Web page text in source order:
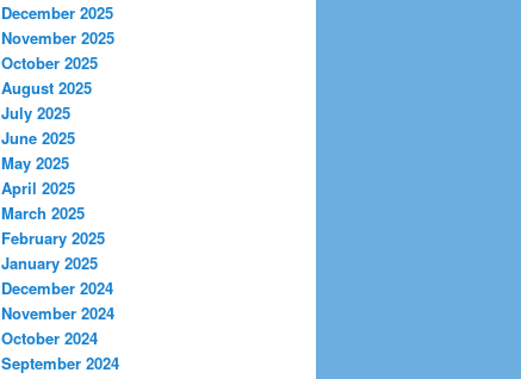
December 2025
November 2025
October 2025
August 2025
July 2025
June 2025
May 2025
April 2025
March 2025
February 2025
January 2025
December 2024
November 2024
October 2024
September 2024